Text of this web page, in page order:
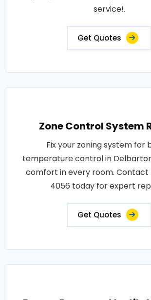
service!.
Get Quotes
Zone Control System
Fix your zoning system for
temperature control in
comfort in every room. Contact
4056 today for expert
Get Quotes